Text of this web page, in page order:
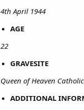
4th April 1944
AGE
22
GRAVESITE
Queen of Heaven
ADDITIONAL